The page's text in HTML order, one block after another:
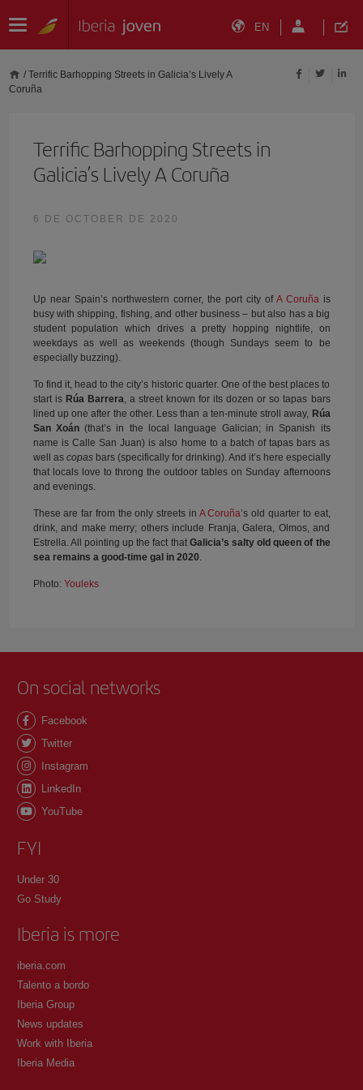
EN
/ Terrific Barhopping Streets in Galicia’s Lively A
Coruña
Terrific Barhopping Streets in
Galicia’s Lively A Coruña
6 DE OCTOBER DE 2020
Up near Spain’s northwestern corner, the port city of A Coruñais
busy with shipping, fishing, and other business – but also has a big
student population which drives a pretty hopping nightlife, on
weekdays as well as weekends (though Sundays seem to be
especially buzzing).
To find it, head to the city’s historic quarter. One of the best places to
start is Rúa Barrera, a street known for its dozen or so tapas bars
lined up one after the other. Less than a ten-minute stroll away, Rúa
San Xoán(that’s in the local language Galician; in Spanish its
name is Calle San Juan) is also home to a batch of tapas bars as
well as copasbars (specifically for drinking). And it’s here especially
that locals love to throng the outdoor tables on Sunday afternoons
and evenings.
These are far from the only streets in A Coruña’s old quarter to eat,
drink, and make merry; others include Franja, Galera, Olmos, and
Estrella. All pointing up the fact that Galicia’s salty old queen of the
sea remains a good-time gal in 2020.
Photo: Youleks
On social networks
Facebook
Twitter
Instagram
LinkedIn
YouTube
FYI
Under 30
Go Study
Iberia is more
iberia.com
Talento a bordo
Iberia Group
News updates
Work with Iberia
Iberia Media